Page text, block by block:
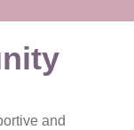
and